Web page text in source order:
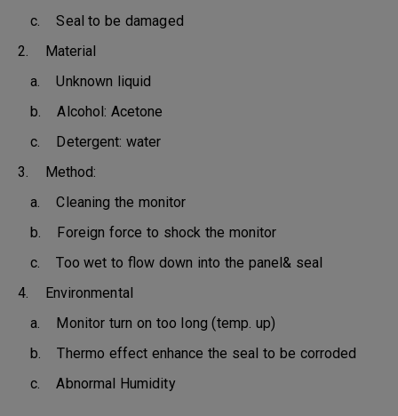
c. Seal to be damaged
2. Material
a. Unknown liquid
b. Alcohol: Acetone
c. Detergent: water
3. Method:
a. Cleaning the monitor
b. Foreign force to shock the monitor
c. Too wet to flow down into the panel& seal
4. Environmental
a. Monitor turn on too long (temp. up)
b. Thermo effect enhance the seal to be corroded
c. Abnormal Humidity